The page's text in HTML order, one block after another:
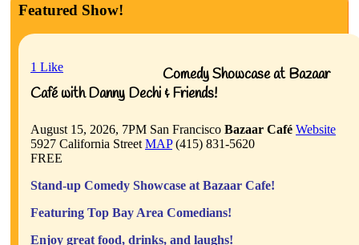
Featured Show!
1 Like
Comedy Showcase at Bazaar
Café with Danny Dechi & Friends!
August 15, 2026, 7PM San Francisco Bazaar Café Website
5927 California Street MAP(415) 831-5620
FREE
Stand-up Comedy Showcase at Bazaar Cafe!
Featuring Top Bay Area Comedians!
Enjoy great food, drinks, and laughs!